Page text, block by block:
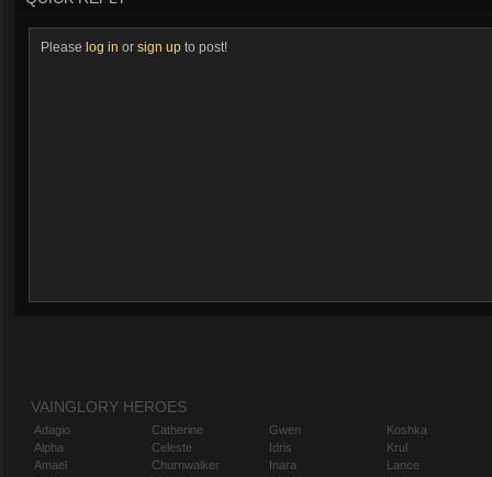
Please log in or sign up to post!
VAINGLORY HEROES
Adagio
Alpha
Amael
Catherine
Celeste
Churnwalker
Gwen
Idris
Inara
Koshka
Krul
Lance